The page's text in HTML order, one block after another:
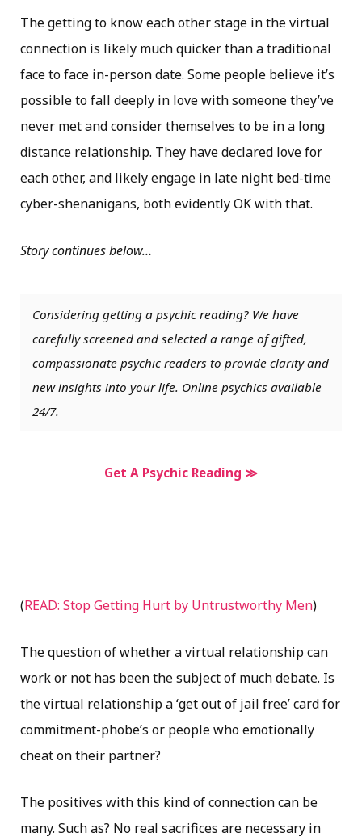
The getting to know each other stage in the virtual
connection is likely much quicker than a traditional
face to face in-person date. Some people believe it’s
possible to fall deeply in love with someone they’ve
never met and consider themselves to be in a long
distance relationship. They have declared love for
each other, and likely engage in late night bed-time
cyber-shenanigans, both evidently OK with that.
Story continues below…
Considering getting a psychic reading? We have
carefully screened and selected a range of gifted,
compassionate psychic readers to provide clarity and
new insights into your life. Online psychics available
24/7.
Get A Psychic Reading ≫
(READ: Stop Getting Hurt by Untrustworthy Men)
The question of whether a virtual relationship can
work or not has been the subject of much debate. Is
the virtual relationship a ‘get out of jail free’ card for
commitment-phobe’s or people who emotionally
cheat on their partner?
The positives with this kind of connection can be
many. Such as? No real sacrifices are necessary in